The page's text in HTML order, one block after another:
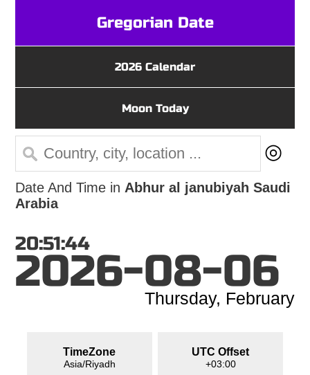
Gregorian Date
2026 Calendar
Moon Today
◎
Date And Time in Abhur al janubiyah Saudi
Arabia
20:51:44
2026-08-06
Thursday, February
TimeZone
Asia/Riyadh
UTC Offset
+03:00